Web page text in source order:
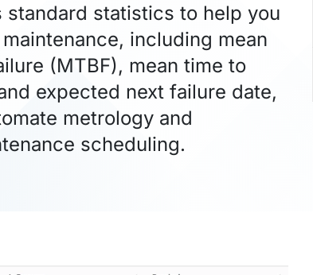
standard statistics to help you
including mean
(MTBF), mean time to
expected next failure date,
metrology and
scheduling.